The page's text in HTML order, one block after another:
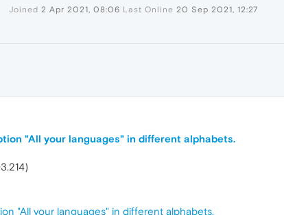
Joined 2 Apr 2021, 08:06 Last Online 20 Sep 2021, 12:27
"All your languages" in different alphabets.
"All your languages" in different alphabets.